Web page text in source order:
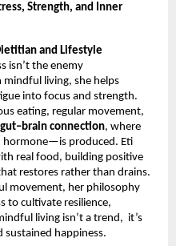
Strength, and Inner
and Lifestyle
isn’t the enemy
mindful living, she helps
into focus and strength.
eating, regular movement,
gut–brain connection, where
produced. Eti
real food, building positive
restores rather than drains.
movement, her philosophy
to cultivate resilience,
living isn’t a trend, it’s
happiness.